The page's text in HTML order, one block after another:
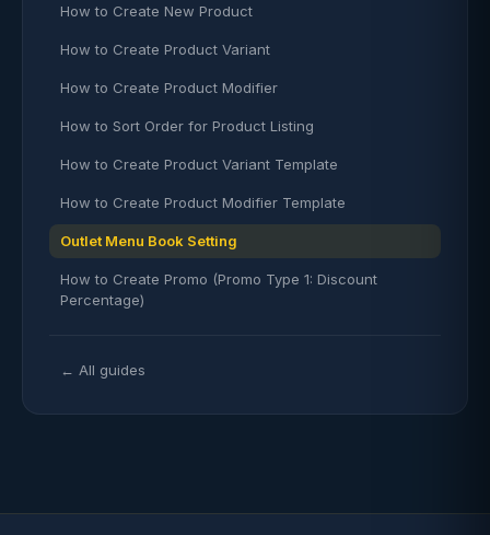
How to Create New Product
How to Create Product Variant
How to Create Product Modifier
How to Sort Order for Product Listing
How to Create Product Variant Template
How to Create Product Modifier Template
Outlet Menu Book Setting
How to Create Promo (Promo Type 1: Discount
Percentage)
← All guides